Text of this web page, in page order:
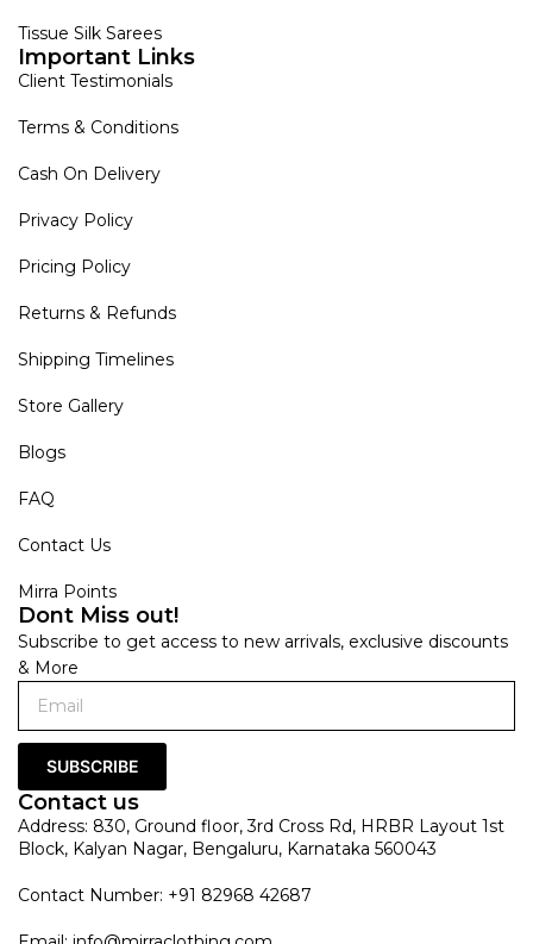
Tissue Silk Sarees
Important Links
Client Testimonials
Terms & Conditions
Cash On Delivery
Privacy Policy
Pricing Policy
Returns & Refunds
Shipping Timelines
Store Gallery
Blogs
FAQ
Contact Us
Mirra Points
Dont Miss out!
Subscribe to get access to new arrivals, exclusive discounts
& More
SUBSCRIBE
Contact us
Address: 830, Ground floor, 3rd Cross Rd, HRBR Layout 1st
Block, Kalyan Nagar, Bengaluru, Karnataka 560043
Contact Number: +91 82968 42687